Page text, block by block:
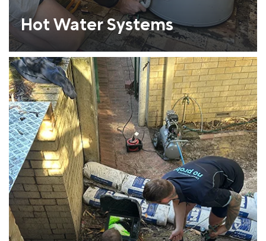
Hot Water Systems